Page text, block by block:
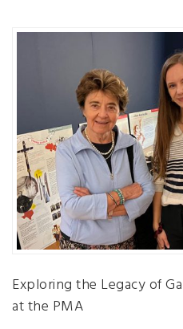
Exploring the Legacy of
at the PMA